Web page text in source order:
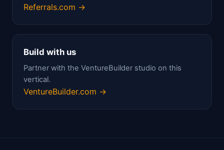
Referrals.com →
Build with us
Partner with the VentureBuilder studio on this
vertical.
VentureBuilder.com →